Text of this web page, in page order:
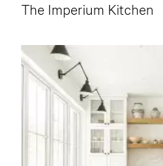
The Imperium Kitchen